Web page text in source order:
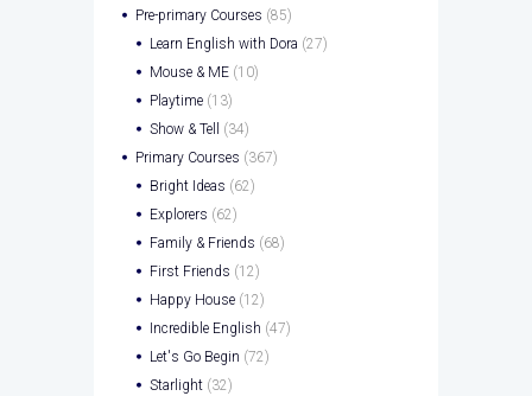
Pre-primary Courses (85)
Learn English with Dora (27)
Mouse & ME (10)
Playtime (13)
Show & Tell
(34)
Primary Courses (367)
Bright Ideas (62)
Explorers (62)
Family & Friends (68)
First Friends (12)
Happy House (12)
Incredible English (47)
Let's Go Begin (72)
Starlight (32)